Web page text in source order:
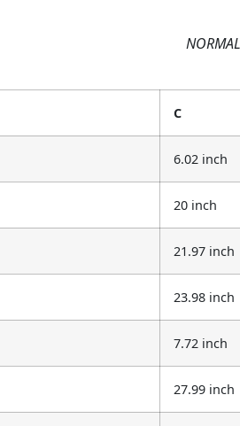
C
6.02 inch
20 inch
21.97 inch
23.98 inch
7.72 inch
27.99 inch